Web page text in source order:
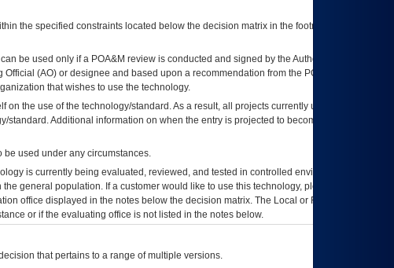
the specified constraints located below the decision matrix in the footnote[1] and on
be used only if a POA&M review is conducted and signed by the Authorizing Official
Official (AO) or designee and based upon a recommendation from the POA&M
that wishes to use the technology.
on the use of the technology/standard. As a result, all projects currently utilizing the
Additional information on when the entry is projected to become unauthorized
be used under any circumstances.
is currently being evaluated, reviewed, and tested in controlled environments. Use
general population. If a customer would like to use this technology, please work with
office displayed in the notes below the decision matrix. The Local or Regional
or if the evaluating office is not listed in the notes below.
that pertains to a range of multiple versions.